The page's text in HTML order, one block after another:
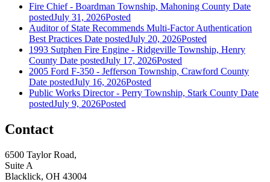
Fire Chief - Boardman Township, Mahoning County Date
postedJuly 31, 2026Posted
Auditor of State Recommends Multi-Factor Authentication
Best Practices Date postedJuly 20, 2026Posted
1993 Sutphen Fire Engine - Ridgeville Township, Henry
County Date postedJuly 17, 2026Posted
2005 Ford F-350 - Jefferson Township, Crawford County
Date postedJuly 16, 2026Posted
Public Works Director - Perry Township, Stark County Date
postedJuly 9, 2026Posted
Contact
6500 Taylor Road,
Suite A
Blacklick, OH 43004